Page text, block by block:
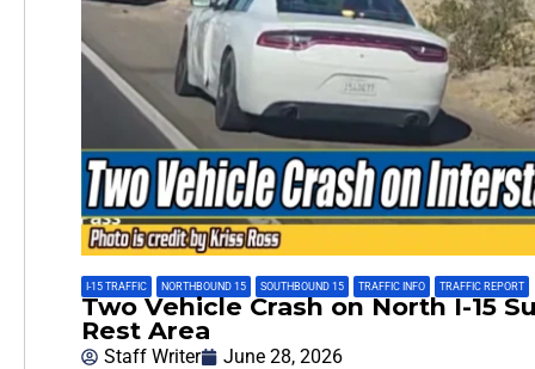
I-15 TRAFFIC NORTHBOUND 15 SOUTHBOUND 15 TRAFFIC INFO TRAFFIC REPORT
Two Vehicle Crash on North I-15
Rest Area
Staff Writer
June 28, 2026